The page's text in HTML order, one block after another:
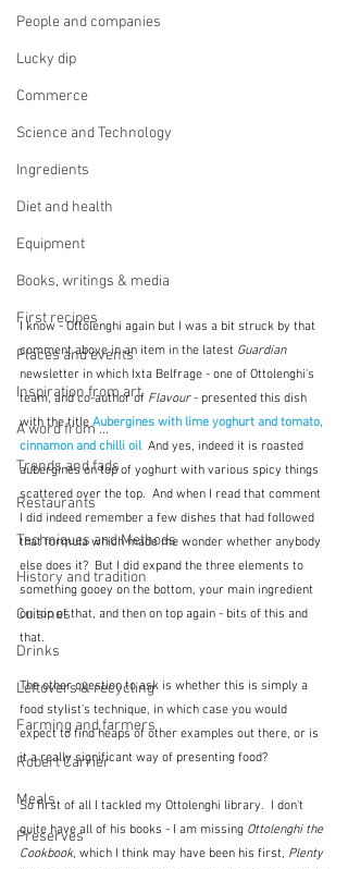
People and companies
Lucky dip
Commerce
Science and Technology
Ingredients
Diet and health
Equipment
Books, writings & media
First recipes
Places and events
Inspiration from art
A word from ...
Trends and fads
Restaurants
Techniques and Methods
History and tradition
Cuisines
Drinks
Leftovers & recycling
Farming and farmers
Robert Carrier
Meals
Preserves
I know - Ottolenghi again but I was a bit struck by that
comment above in an item in the latest Guardian
newsletter in which Ixta Belfrage - one of Ottolenghi's
team, and co-author of Flavour - presented this dish
with the title Aubergines with lime yoghurt and tomato,
cinnamon and chilli oil
  And yes, indeed it is roasted
aubergines on top of yoghurt with various spicy things
scattered over the top.  And when I read that comment
I did indeed remember a few dishes that had followed
that formula which made me wonder whether anybody
else does it?  But I did expand the three elements to
something gooey on the bottom, your main ingredient
on top of that, and then on top again - bits of this and
that.
The other question to ask is whether this is simply a
food stylist's technique, in which case you would
expect to find heaps of other examples out there, or is
it a really significant way of presenting food?
So first of all I tackled my Ottolenghi library.  I don't
quite have all of his books - I am missing Ottolenghi the
Cookbook, which I think may have been his first, Plenty